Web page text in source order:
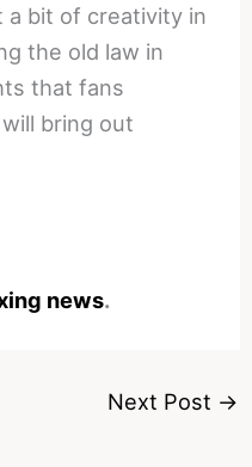
bit of creativity in
the old law in
that fans
bring out
news.
Next Post →